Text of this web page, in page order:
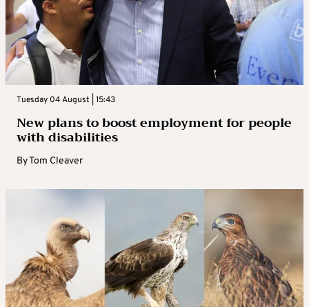
Tuesday 04 August | 15:43
New plans to boost employment for people
with disabilities
ByTom Cleaver